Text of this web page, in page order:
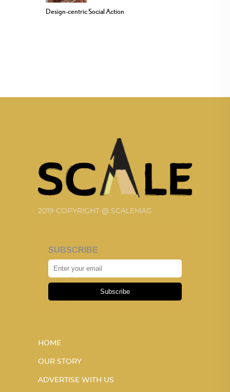
Design-centric Social Action
2019 COPYRIGHT @ SCALEMAG
SUBSCRIBE
Subscribe
HOME
OUR STORY
ADVERTISE WITH US